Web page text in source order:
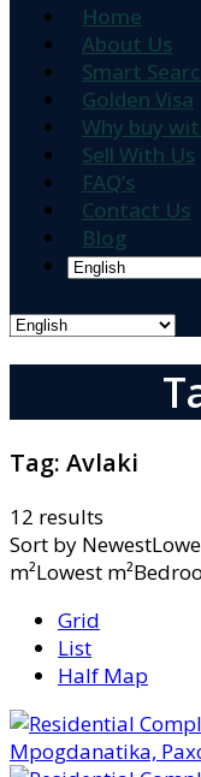
Home
About Us
Smart
Golden Visa
Why buy
Sell With Us
FAQ’s
Contact Us
Blog
Tag: Avlaki
12 results
Sort by
m²Lowest
Grid
List
Half Map